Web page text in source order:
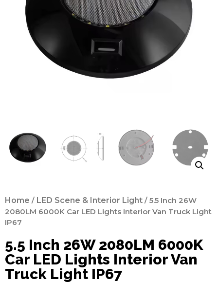
Home / LED Scene & Interior Light / 5.5 Inch 26W
2080LM 6000K Car LED Lights Interior Van Truck Light
IP67
5.5 Inch 26W 2080LM 6000K
Car LED Lights Interior Van
Truck Light IP67